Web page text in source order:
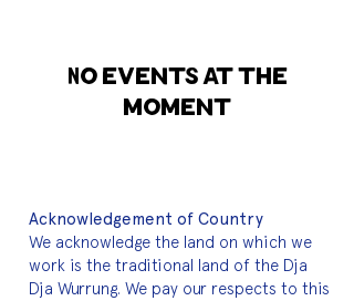
No events at the
moment
Acknowledgement of Country
We acknowledge the land on which we
work is the traditional land of the Dja
Dja Wurrung. We pay our respects to this